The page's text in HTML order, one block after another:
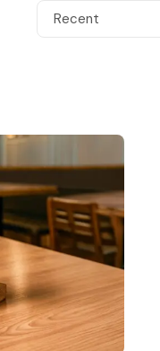
Recent